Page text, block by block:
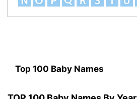
Top 100 Baby Names